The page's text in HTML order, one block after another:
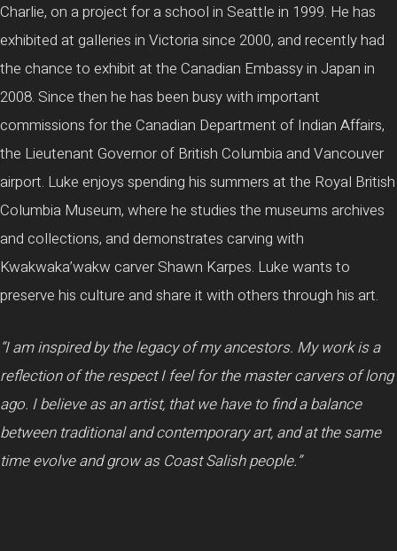
Charlie, on a project for a school in Seattle in 1999. He has
exhibited at galleries in Victoria since 2000, and recently had
the chance to exhibit at the Canadian Embassy in Japan in
2008. Since then he has been busy with important
commissions for the Canadian Department of Indian Affairs,
the Lieutenant Governor of British Columbia and Vancouver
airport. Luke enjoys spending his summers at the Royal British
Columbia Museum, where he studies the museums archives
and collections, and demonstrates carving with
Kwakwaka’wakw carver Shawn Karpes. Luke wants to
preserve his culture and share it with others through his art.
“I am inspired by the legacy of my ancestors. My work is a
reflection of the respect I feel for the master carvers of long
ago. I believe as an artist, that we have to find a balance
between traditional and contemporary art, and at the same
time evolve and grow as Coast Salish people.”